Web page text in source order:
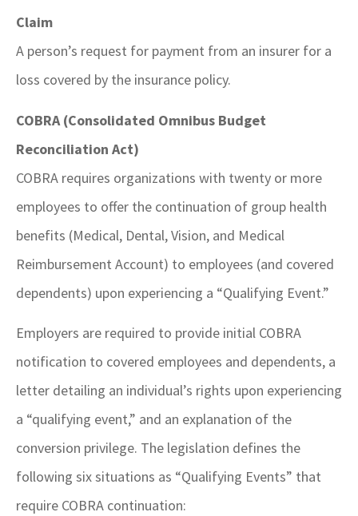
Claim
A person’s request for payment from an insurer for a
loss covered by the insurance policy.
COBRA (Consolidated Omnibus Budget
Reconciliation Act)
COBRA requires organizations with twenty or more
employees to offer the continuation of group health
benefits (Medical, Dental, Vision, and Medical
Reimbursement Account) to employees (and covered
dependents) upon experiencing a “Qualifying Event.”
Employers are required to provide initial COBRA
notification to covered employees and dependents, a
letter detailing an individual’s rights upon experiencing
a “qualifying event,” and an explanation of the
conversion privilege. The legislation defines the
following six situations as “Qualifying Events” that
require COBRA continuation: